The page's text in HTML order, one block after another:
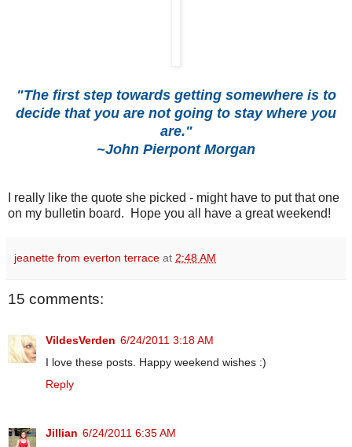
"The first step towards getting somewhere is to
decide that you are not going to stay where you
are."
~John Pierpont Morgan
I really like the quote she picked - might have to put that one
on my bulletin board. Hope you all have a great weekend!
jeanette from everton terrace at 2:48 AM
15 comments:
VildesVerden 6/24/2011 3:18 AM
I love these posts. Happy weekend wishes :)
Reply
Jillian 6/24/2011 6:35 AM